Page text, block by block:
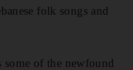
folk songs and
of the newfound